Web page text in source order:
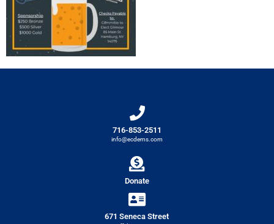
716-853-2511
info@ecdems.com
Donate
671 Seneca Street